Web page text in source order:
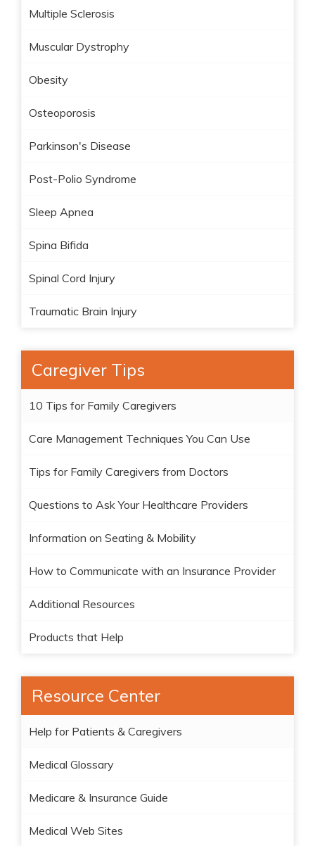
Multiple Sclerosis
Muscular Dystrophy
Obesity
Osteoporosis
Parkinson's Disease
Post-Polio Syndrome
Sleep Apnea
Spina Bifida
Spinal Cord Injury
Traumatic Brain Injury
Caregiver Tips
10 Tips for Family Caregivers
Care Management Techniques You Can Use
Tips for Family Caregivers from Doctors
Questions to Ask Your Healthcare Providers
Information on Seating & Mobility
How to Communicate with an Insurance Provider
Additional Resources
Products that Help
Resource Center
Help for Patients & Caregivers
Medical Glossary
Medicare & Insurance Guide
Medical Web Sites